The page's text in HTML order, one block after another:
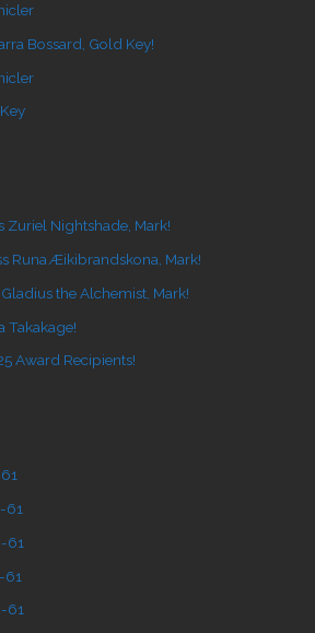
Bossard, Gold Key!
Zuriel Nightshade, Mark!
Runa Æikibrandskona, Mark!
the Alchemist, Mark!
Takakage!
Award Recipients!
61
61
61
61